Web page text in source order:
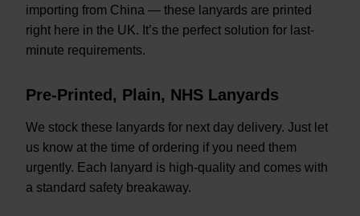
importing from China — these lanyards are printed
right here in the UK. It’s the perfect solution for last-
minute requirements.
Pre-Printed, Plain, NHS Lanyards
We stock these lanyards for next day delivery. Just let
us know at the time of ordering if you need them
urgently. Each lanyard is high-quality and comes with
a standard safety breakaway.